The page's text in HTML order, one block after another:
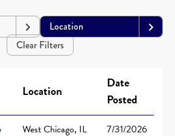
Location
Clear Filters
Location
Date
Posted
West Chicago, IL
7/31/2026